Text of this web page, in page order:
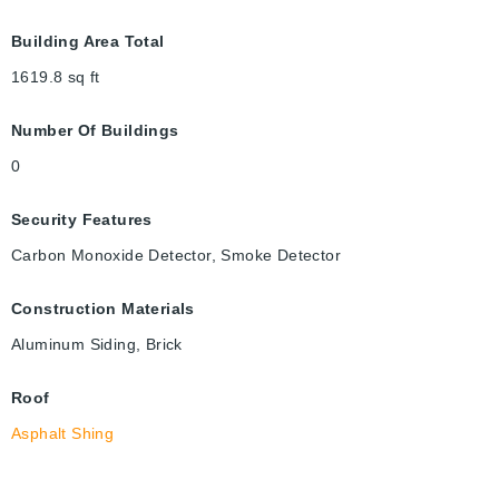
Building Area Total
1619.8 sq ft
Number Of Buildings
0
Security Features
Carbon Monoxide Detector, Smoke Detector
Construction Materials
Aluminum Siding, Brick
Roof
Asphalt Shing